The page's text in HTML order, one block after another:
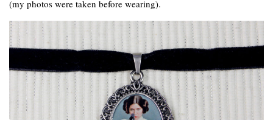
(my photos were taken before wearing).